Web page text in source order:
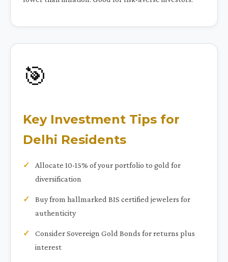
🎯
Key Investment Tips for
Delhi Residents
Allocate 10-15% of your portfolio to gold for
diversification
Buy from hallmarked BIS certified jewelers for
authenticity
Consider Sovereign Gold Bonds for returns plus
interest